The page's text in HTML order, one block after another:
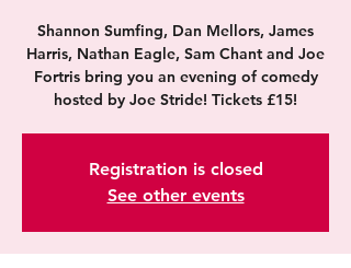
Shannon Sumfing, Dan Mellors, James
Harris, Nathan Eagle, Sam Chant and Joe
Fortris bring you an evening of comedy
hosted by Joe Stride! Tickets £15!
Registration is closed
See other events